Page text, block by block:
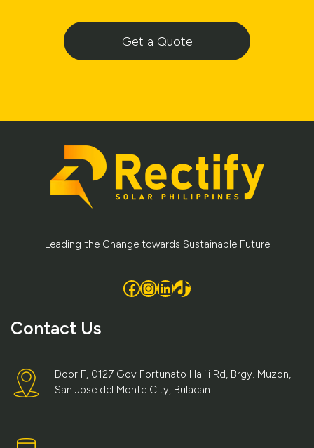
Get a Quote
Footer
Leading the Change towards Sustainable Future
Facebook
Instagram
LinkedIn
TikTok
Contact Us
Door F, 0127 Gov Fortunato Halili Rd, Brgy. Muzon,
San Jose del Monte City, Bulacan